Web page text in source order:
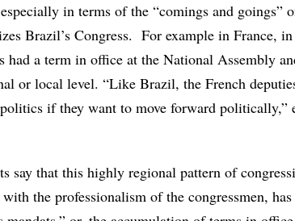
in terms of the “comings and goings”
Brazil’s Congress. For example in France,
had a term in office at the National Assembly
or local level. “Like Brazil, the French
if they want to move forward politically,”
say that this highly regional pattern of
the professionalism of the congressmen,